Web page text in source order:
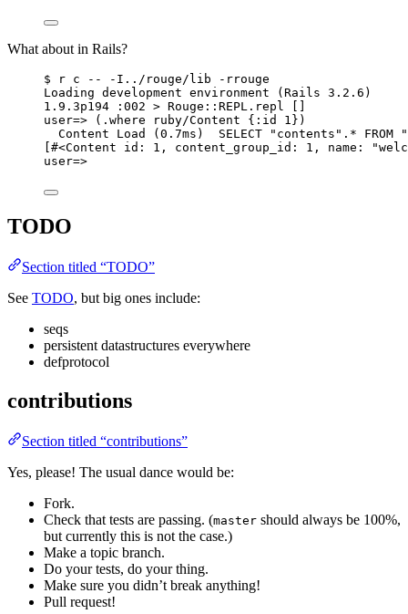
What about in Rails?
$ r c -- -I../rouge/lib -rrouge
Loading development environment (Rails 3.2.6)
1.9.3p194 :002 > Rouge::REPL.repl []
user=> (.where ruby/Content {:id 1})
Content Load (0.7ms)  SELECT "contents".*
[#<Content id: 1, content_group_id: 1, name:
user=>
TODO
Section titled “TODO”
See TODO, but big ones include:
seqs
persistent datastructures everywhere
defprotocol
contributions
Section titled “contributions”
Yes, please! The usual dance would be:
Fork.
Check that tests are passing. (master should always be 100%,
but currently this is not the case.)
Make a topic branch.
Do your tests, do your thing.
Make sure you didn’t break anything!
Pull request!